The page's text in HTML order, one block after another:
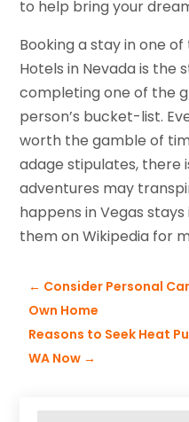
to help bring your
Booking a stay in one of
Hotels in Nevada is the
completing one of the
person’s bucket-list.
worth the gamble of
adage stipulates, there
adventures may
happens in Vegas stays
them on Wikipedia for
← Consider Personal
Own Home
Reasons to Seek Heat
WA Now →